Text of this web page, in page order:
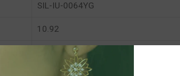
SIL-IU-0064YG
10.92